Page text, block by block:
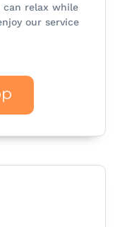
can relax while
our service